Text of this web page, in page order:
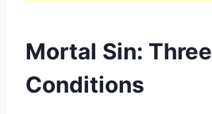
Mortal Sin: Three
Conditions